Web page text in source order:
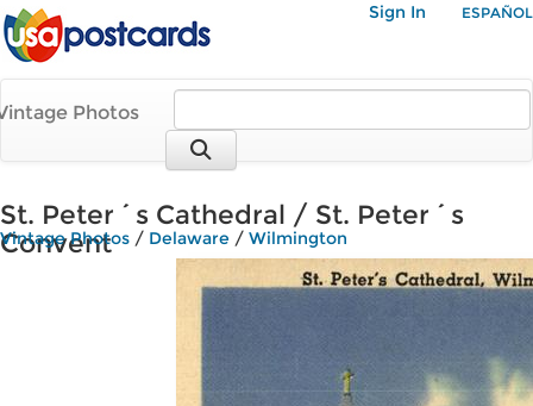
Sign In ESPAÑOL
Photos
St. Peter´s Cathedral / St. Peter´s
Convent
Vintage Photos / Delaware / Wilmington